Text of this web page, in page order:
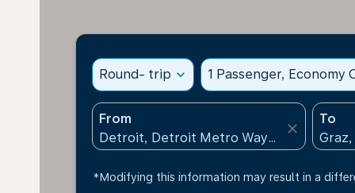
Round- trip expand_more 1 Passenger, Economy
From
close
To
*Modifying this information may result in a